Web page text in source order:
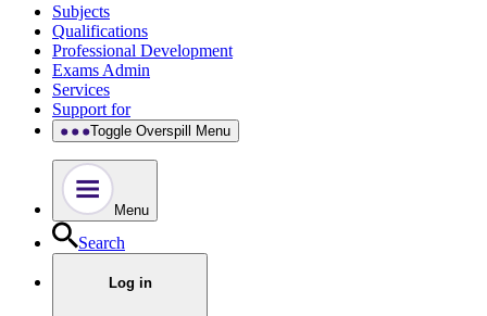
Subjects
Qualifications
Professional Development
Exams Admin
Services
Support for
Toggle Overspill Menu
Menu
Search
Log in